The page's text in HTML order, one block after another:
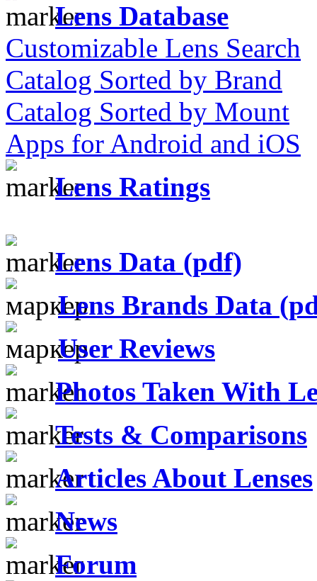
Lens Database
Customizable Lens Search
Catalog Sorted by Brand
Catalog Sorted by Mount
Apps for Android and iOS
Lens Ratings
Lens Data (pdf)
Lens Brands Data
User Reviews
Photos Taken With
Tests & Comparisons
Articles About Lenses
News
Forum